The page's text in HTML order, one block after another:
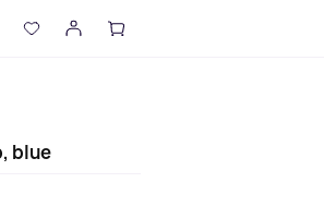
blue